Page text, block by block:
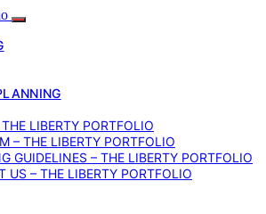
LIBERTY PORTFOLIO
– THE LIBERTY PORTFOLIO
GUIDELINES – THE LIBERTY PORTFOLIO
US – THE LIBERTY PORTFOLIO